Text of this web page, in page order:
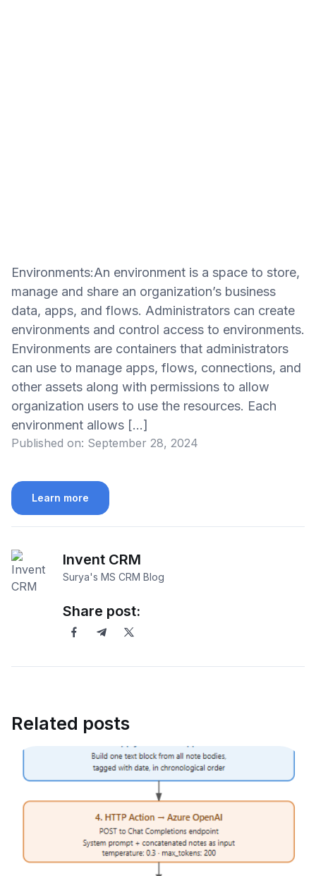
Environments:An environment is a space to store,
manage and share an organization’s business
data, apps, and flows. Administrators can create
environments and control access to environments.
Environments are containers that administrators
can use to manage apps, flows, connections, and
other assets along with permissions to allow
organization users to use the resources. Each
environment allows […]
Published on: September 28, 2024
Learn more
Invent CRM
Surya's MS CRM Blog
Share post:
Related posts